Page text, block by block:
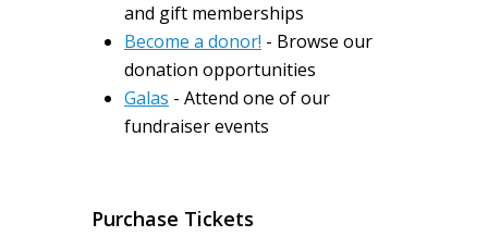
and gift memberships
Become a donor! - Browse our
donation opportunities
Galas - Attend one of our
fundraiser events
Purchase Tickets